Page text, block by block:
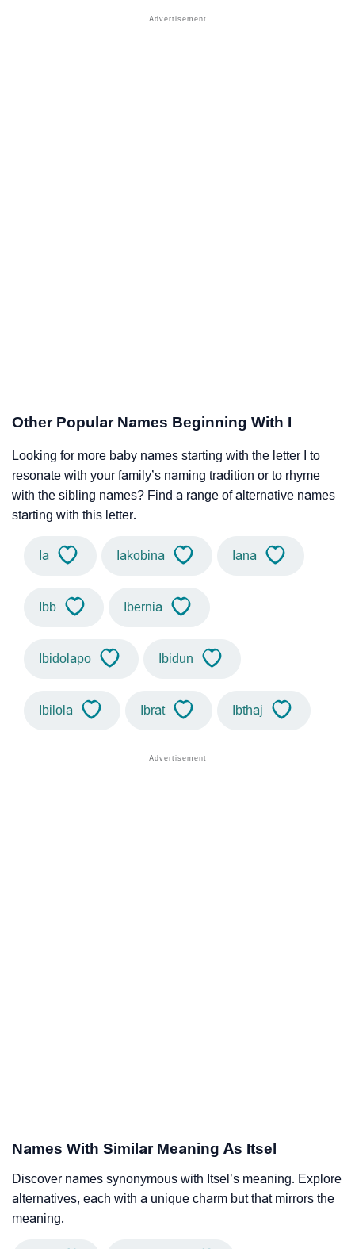
Other Popular Names Beginning With I
Looking for more baby names starting with the letter I to
resonate with your family’s naming tradition or to rhyme
with the sibling names? Find a range of alternative names
starting with this letter.
Ia Iakobina Iana
Ibb Ibernia
Ibidolapo Ibidun
Ibilola Ibrat Ibthaj
Names With Similar Meaning As Itsel
Discover names synonymous with Itsel’s meaning. Explore
alternatives, each with a unique charm but that mirrors the
meaning.